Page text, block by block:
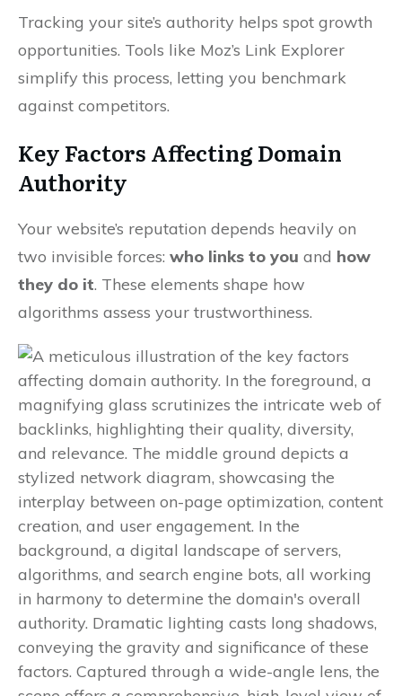
Tracking your site’s authority helps spot growth
opportunities. Tools like Moz’s Link Explorer
simplify this process, letting you benchmark
against competitors.
Key Factors Affecting Domain
Authority
Your website’s reputation depends heavily on
two invisible forces: who links to you and how
they do it. These elements shape how
algorithms assess your trustworthiness.